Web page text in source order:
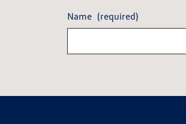
Name (required)